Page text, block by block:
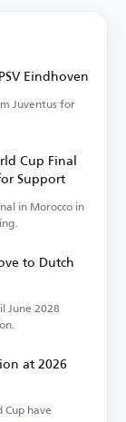
Eindhoven
Juventus for
Cup Final
Support
in Morocco in
to Dutch
June 2028
at 2026
have